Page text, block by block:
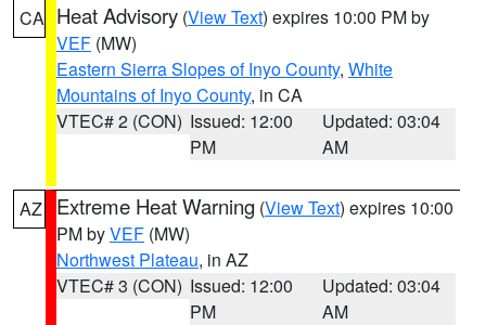
CA Heat Advisory (View Text) expires 10:00 PM by
VEF (MW)
Eastern Sierra Slopes of Inyo County, White
Mountains of Inyo County, in CA
VTEC# 2 (CON) Issued: 12:00
PM
Updated: 03:04
AM
AZ Extreme Heat Warning (View Text) expires 10:00
PM byVEF (MW)
Northwest Plateau, in AZ
VTEC# 3 (CON) Issued: 12:00
PM
Updated: 03:04
AM